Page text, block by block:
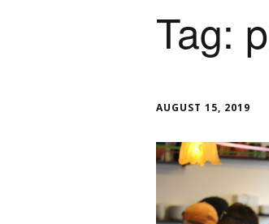
Tag:
AUGUST 15, 2019